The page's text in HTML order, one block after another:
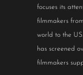
focuses its
filmmakers
world to the
has screened
filmmakers